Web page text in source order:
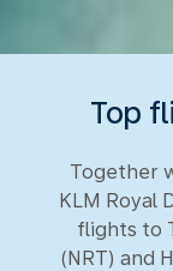
Top
Together
KLM Royal
flights to
(NRT) and